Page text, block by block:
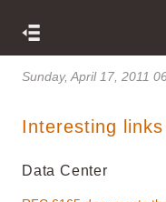
Sunday, April 17, 2011
Interesting
Data Center